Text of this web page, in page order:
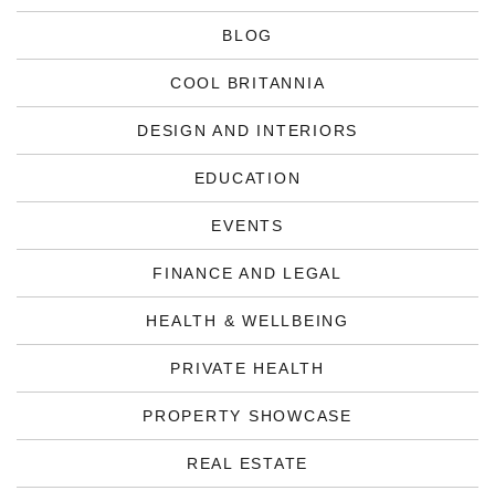
BLOG
COOL BRITANNIA
DESIGN AND INTERIORS
EDUCATION
EVENTS
FINANCE AND LEGAL
HEALTH & WELLBEING
PRIVATE HEALTH
PROPERTY SHOWCASE
REAL ESTATE